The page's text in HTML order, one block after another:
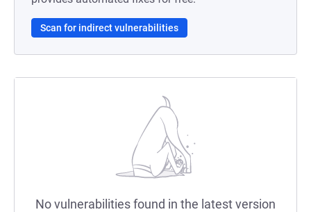
Scan for indirect vulnerabilities
No vulnerabilities found in the latest version